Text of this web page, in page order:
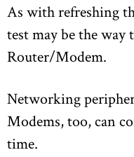
As with refreshing
test may be the
Router/Modem.
Networking
Modems, too, can
time.